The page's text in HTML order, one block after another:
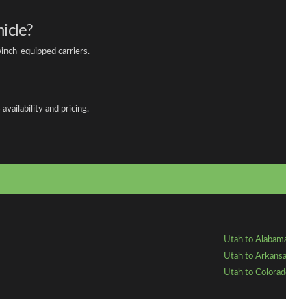
equipped carriers.
and pricing.
Utah to
Utah to
Utah to